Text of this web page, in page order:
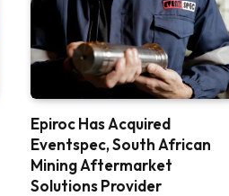
Epiroc Has Acquired
Eventspec, South African
Mining Aftermarket
Solutions Provider